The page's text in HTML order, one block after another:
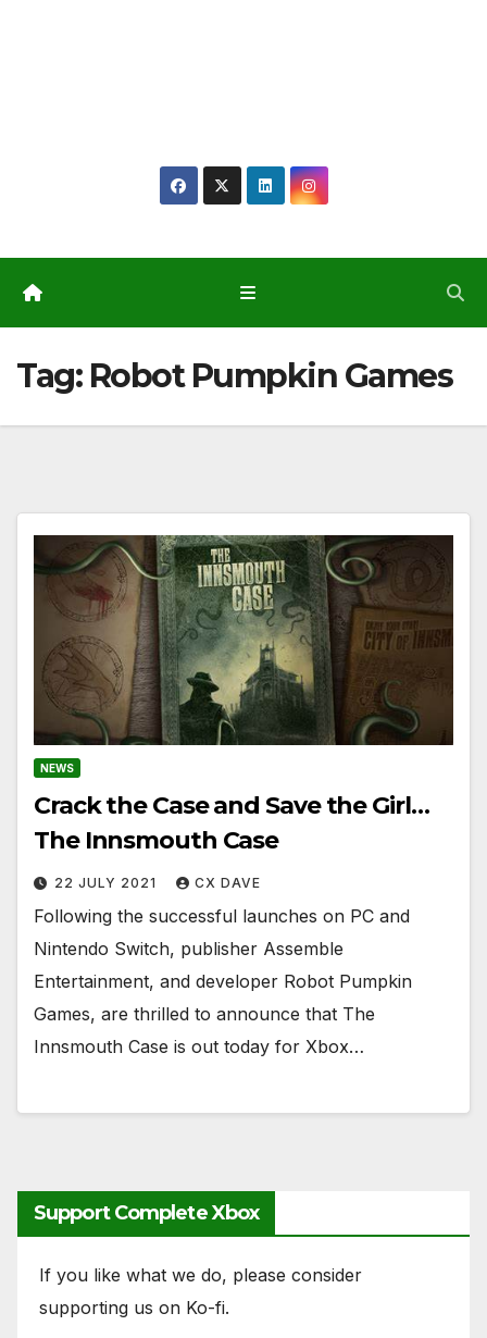
Tag: Robot Pumpkin Games
NEWS
Crack the Case and Save the Girl…
The Innsmouth Case
22 JULY 2021 CX DAVE
Following the successful launches on PC and
Nintendo Switch, publisher Assemble
Entertainment, and developer Robot Pumpkin
Games, are thrilled to announce that The
Innsmouth Case is out today for Xbox…
Support Complete Xbox
If you like what we do, please consider
supporting us on Ko-fi.